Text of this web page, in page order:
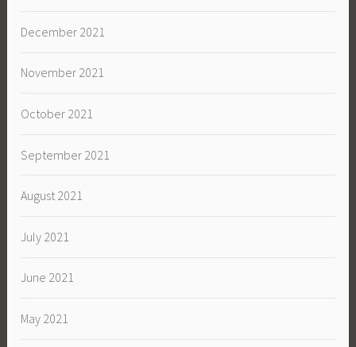
December 2021
November 2021
October 2021
September 2021
August 2021
July 2021
June 2021
May 2021